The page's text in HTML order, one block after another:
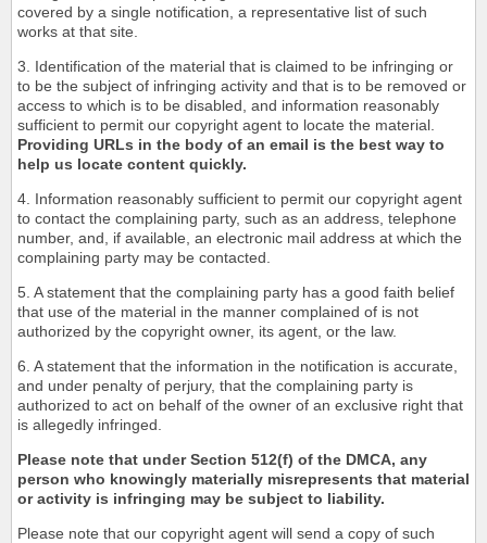
covered by a single notification, a representative list of such
works at that site.
3. Identification of the material that is claimed to be infringing or
to be the subject of infringing activity and that is to be removed or
access to which is to be disabled, and information reasonably
sufficient to permit our copyright agent to locate the material.
Providing URLs in the body of an email is the best way to
help us locate content quickly.
4. Information reasonably sufficient to permit our copyright agent
to contact the complaining party, such as an address, telephone
number, and, if available, an electronic mail address at which the
complaining party may be contacted.
5. A statement that the complaining party has a good faith belief
that use of the material in the manner complained of is not
authorized by the copyright owner, its agent, or the law.
6. A statement that the information in the notification is accurate,
and under penalty of perjury, that the complaining party is
authorized to act on behalf of the owner of an exclusive right that
is allegedly infringed.
Please note that under Section 512(f) of the DMCA, any
person who knowingly materially misrepresents that material
or activity is infringing may be subject to liability.
Please note that our copyright agent will send a copy of such